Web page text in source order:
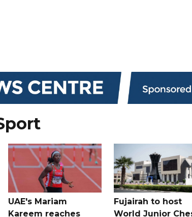
UAE's Mariam
Kareem reaches
Fujairah to host
World Junior